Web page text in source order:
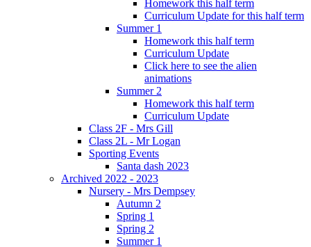
Homework this half term
Curriculum Update for this half term
Summer 1
Homework this half term
Curriculum Update
Click here to see the alien
animations
Summer 2
Homework this half term
Curriculum Update
Class 2F - Mrs Gill
Class 2L - Mr Logan
Sporting Events
Santa dash 2023
Archived 2022 - 2023
Nursery - Mrs Dempsey
Autumn 2
Spring 1
Spring 2
Summer 1